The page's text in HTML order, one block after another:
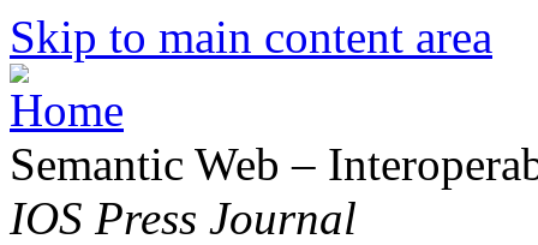
Skip to main content area
Semantic Web –
IOS Press Journal